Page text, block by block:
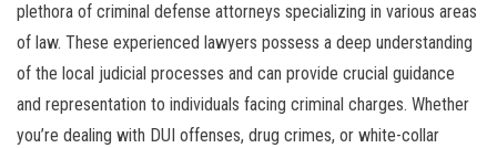
plethora of criminal defense attorneys specializing in various areas
of law. These experienced lawyers possess a deep understanding
of the local judicial processes and can provide crucial guidance
and representation to individuals facing criminal charges. Whether
you’re dealing with DUI offenses, drug crimes, or white-collar